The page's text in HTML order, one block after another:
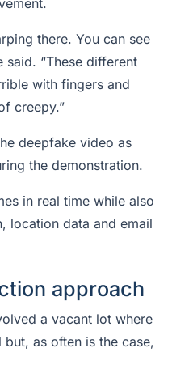
there. You can see
said. “These different
with fingers and
creepy.”
deepfake video as
the demonstration.
in real time while also
location data and email
approach
a vacant lot where
as often is the case,